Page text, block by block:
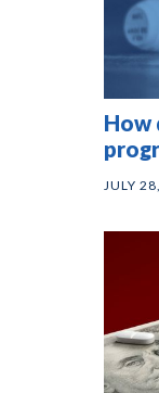
How
JULY